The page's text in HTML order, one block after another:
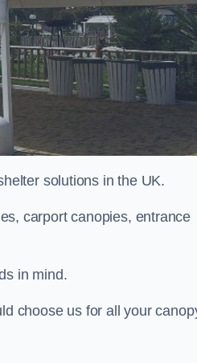
solutions in the UK.
carport canopies, entrance
in mind.
choose us for all your